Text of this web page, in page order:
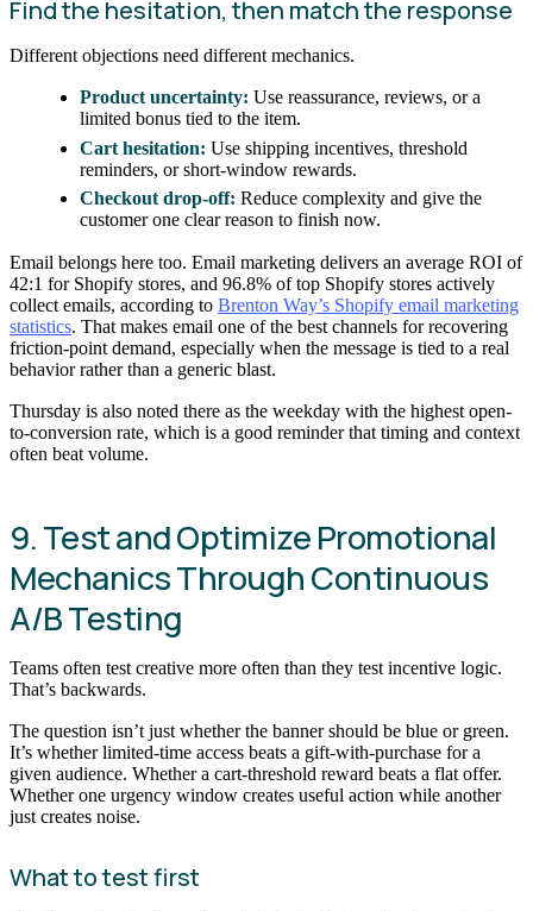
Find the hesitation, then match the response
Different objections need different mechanics.
Product uncertainty: Use reassurance, reviews, or a
limited bonus tied to the item.
Cart hesitation: Use shipping incentives, threshold
reminders, or short-window rewards.
Checkout drop-off: Reduce complexity and give the
customer one clear reason to finish now.
Email belongs here too. Email marketing delivers an average ROI of
42:1 for Shopify stores, and 96.8% of top Shopify stores actively
collect emails, according to Brenton Way’s Shopify email marketing
statistics. That makes email one of the best channels for recovering
friction-point demand, especially when the message is tied to a real
behavior rather than a generic blast.
Thursday is also noted there as the weekday with the highest open-
to-conversion rate, which is a good reminder that timing and context
often beat volume.
9. Test and Optimize Promotional
Mechanics Through Continuous
A/B Testing
Teams often test creative more often than they test incentive logic.
That’s backwards.
The question isn’t just whether the banner should be blue or green.
It’s whether limited-time access beats a gift-with-purchase for a
given audience. Whether a cart-threshold reward beats a flat offer.
Whether one urgency window creates useful action while another
just creates noise.
What to test first